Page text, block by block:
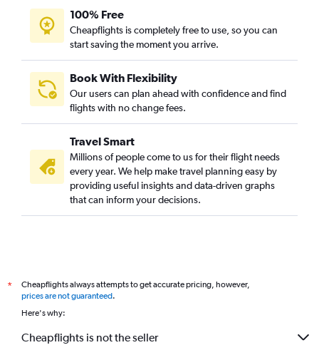
Rio de Janeiro–Galeão Intl to Abu Dhabi flights
Ministro Pistarini to Abu Dhabi flights
Pereira to Dubai flights
Ibagué to Al Ain flights
Jorge Newbery to Abu Dhabi flights
Ibagué to Dubai flights
Santiago to Al Ain flights
Congonhas to Abu Dhabi flights
Bogotá to Al Ain flights
Cali to Sharjah flights
100% Free
Cheapflights is completely free to use, so you can
start saving the moment you arrive.
Book With Flexibility
Our users can plan ahead with confidence and find
flights with no change fees.
Travel Smart
Millions of people come to us for their flight needs
every year. We help make travel planning easy by
providing useful insights and data-driven graphs
that can inform your decisions.
*
Cheapflights always attempts to get accurate pricing, however,
prices are not guaranteed.
Here's why:
Cheapflights is not the seller